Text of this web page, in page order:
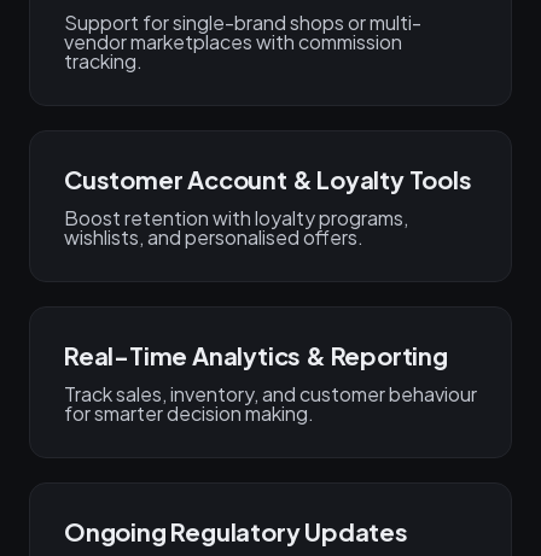
Support for single-brand shops or multi-
vendor marketplaces with commission
tracking.
Customer Account & Loyalty Tools
Boost retention with loyalty programs,
wishlists, and personalised offers.
Real-Time Analytics & Reporting
Track sales, inventory, and customer behaviour
for smarter decision making.
Ongoing Regulatory Updates